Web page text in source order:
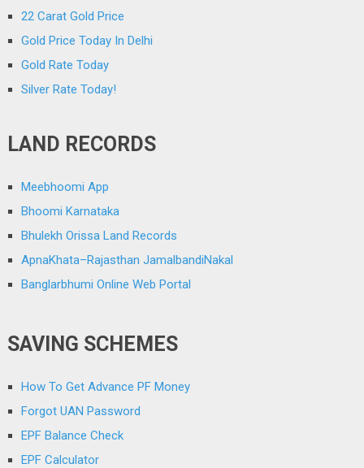
22 Carat Gold Price
Gold Price Today In Delhi
Gold Rate Today
Silver Rate Today!
LAND RECORDS
Meebhoomi App
Bhoomi Karnataka
Bhulekh Orissa Land Records
ApnaKhata–Rajasthan JamalbandiNakal
Banglarbhumi Online Web Portal
SAVING SCHEMES
How To Get Advance PF Money
Forgot UAN Password
EPF Balance Check
EPF Calculator